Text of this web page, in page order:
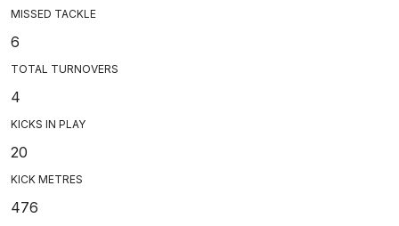
MISSED TACKLE
6
TOTAL TURNOVERS
4
KICKS IN PLAY
20
KICK METRES
476